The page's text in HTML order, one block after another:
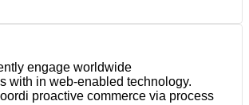
engage worldwide
with in web-enabled technology.
proactive commerce via process